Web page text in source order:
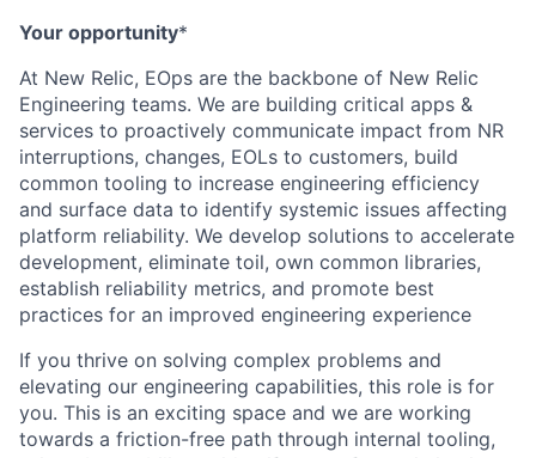
Your opportunity*
At New Relic, EOps are the backbone of New Relic
Engineering teams. We are building critical apps &
services to proactively communicate impact from NR
interruptions, changes, EOLs to customers, build
common tooling to increase engineering efficiency
and surface data to identify systemic issues affecting
platform reliability. We develop solutions to accelerate
development, eliminate toil, own common libraries,
establish reliability metrics, and promote best
practices for an improved engineering experience
If you thrive on solving complex problems and
elevating our engineering capabilities, this role is for
you. This is an exciting space and we are working
towards a friction-free path through internal tooling,